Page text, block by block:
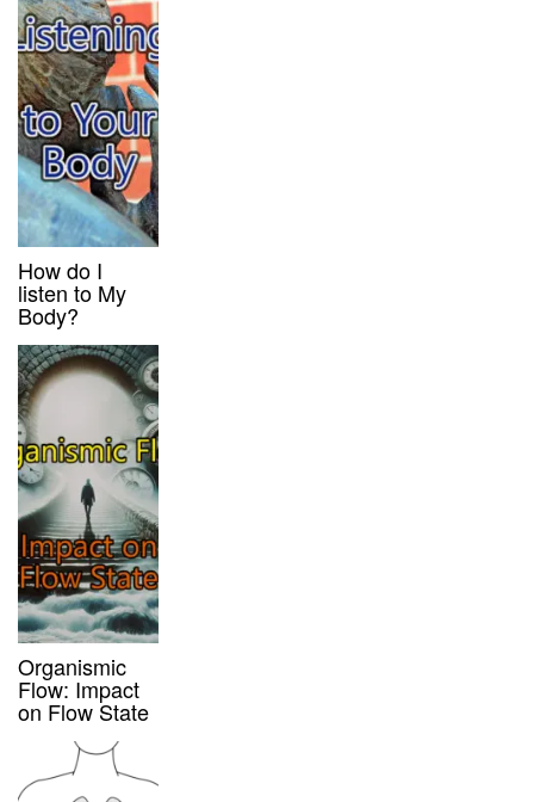
How do I
listen to My
Body?
Organismic
Flow: Impact
on Flow State